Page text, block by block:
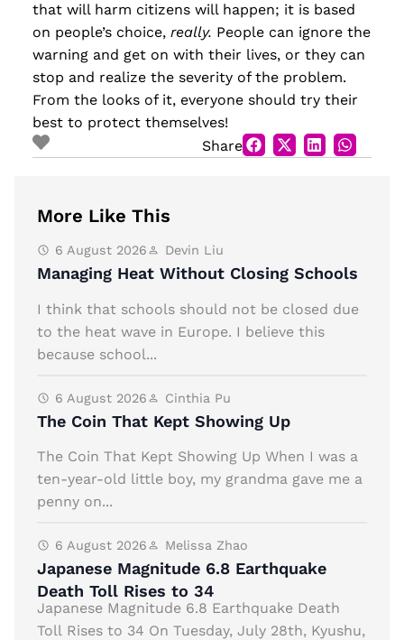
that will harm citizens will happen; it is based
on people’s choice, really. People can ignore the
warning and get on with their lives, or they can
stop and realize the severity of the problem.
From the looks of it, everyone should try their
best to protect themselves!
Share
More Like This
6 August 2026 Devin Liu
Managing Heat Without Closing Schools
I think that schools should not be closed due
to the heat wave in Europe. I believe this
because school...
6 August 2026 Cinthia Pu
The Coin That Kept Showing Up
The Coin That Kept Showing Up When I was a
ten-year-old little boy, my grandma gave me a
penny on...
6 August 2026 Melissa Zhao
Japanese Magnitude 6.8 Earthquake
Death Toll Rises to 34
Japanese Magnitude 6.8 Earthquake Death
Toll Rises to 34 On Tuesday, July 28th, Kyushu,